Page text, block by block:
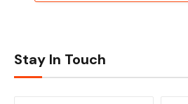
Stay In Touch